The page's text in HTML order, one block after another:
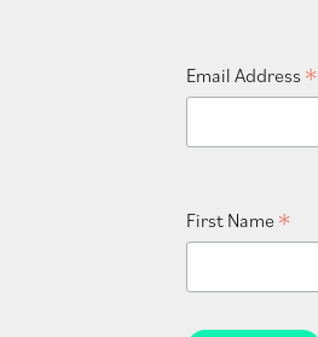
Email Address *
First Name *